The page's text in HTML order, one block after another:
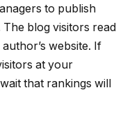
to publish
blog visitors read
website. If
at your
that rankings will